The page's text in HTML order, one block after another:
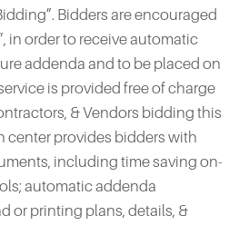
Bidders are encouraged
in order to receive automatic
addenda and to be placed on
is provided free of charge
& Vendors bidding this
center provides bidders with
including time saving on-
automatic addenda
or printing plans, details, &